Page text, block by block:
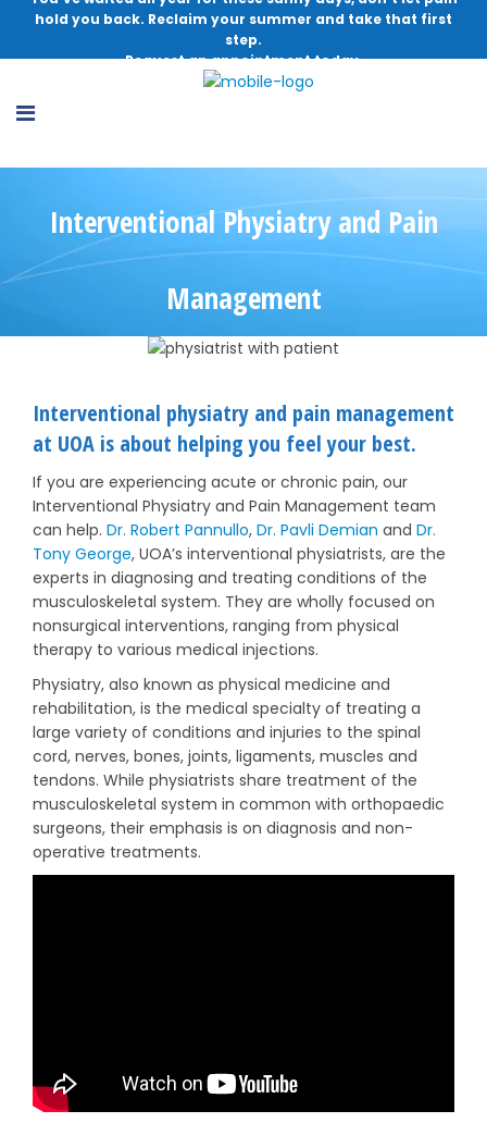
hold you back. Reclaim your summer and take that first
step.
Request an appointment today.
Interventional Physiatry and Pain
Management
Interventional physiatry and pain management
at UOA is about helping you feel your best.
If you are experiencing acute or chronic pain, our
Interventional Physiatry and Pain Management team
can help. Dr. Robert Pannullo, Dr. Pavli Demian and Dr.
Tony George, UOA’s interventional physiatrists, are the
experts in diagnosing and treating conditions of the
musculoskeletal system. They are wholly focused on
nonsurgical interventions, ranging from physical
therapy to various medical injections.
Physiatry, also known as physical medicine and
rehabilitation, is the medical specialty of treating a
large variety of conditions and injuries to the spinal
cord, nerves, bones, joints, ligaments, muscles and
tendons. While physiatrists share treatment of the
musculoskeletal system in common with orthopaedic
surgeons, their emphasis is on diagnosis and non-
operative treatments.